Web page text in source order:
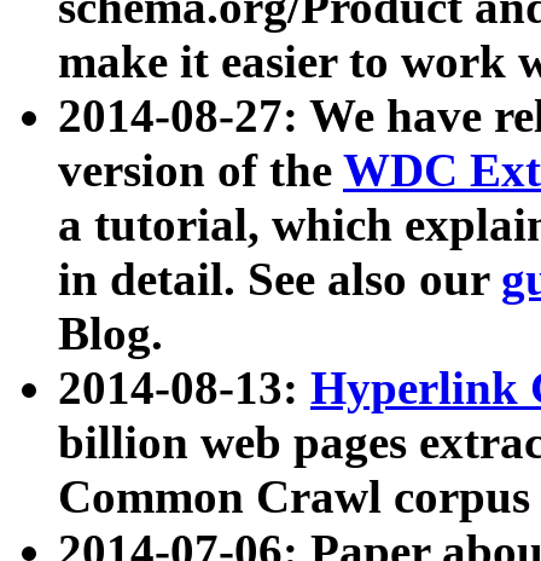
make it easier to work
2014-08-27: We have
version of the WDC
a tutorial, which
in detail. See also our
Blog.
2014-08-13: Hyperlink
billion web pages
Common Crawl